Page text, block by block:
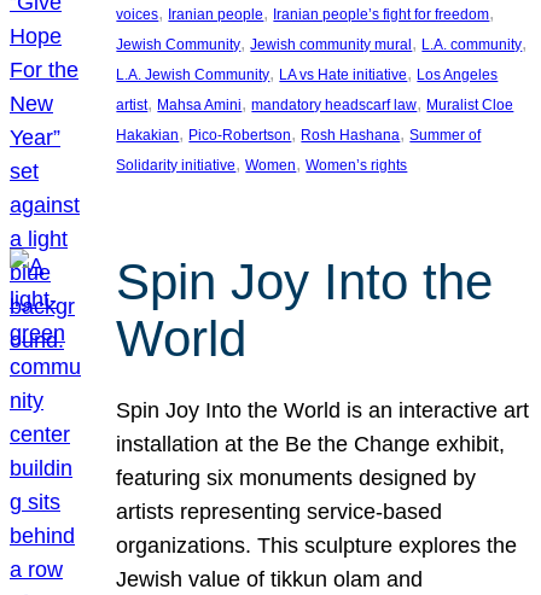
voices, Iranian people, Iranian people’s fight for freedom
Jewish Community, Jewish community mural, L.A. community
L.A. Jewish Community, LA vs Hate initiative, Los Angeles
artist, Mahsa Amini, mandatory headscarf law, Muralist Cloe
Hakakian, Pico-Robertson, Rosh Hashana, Summer of
Solidarity initiative, Women, Women’s rights
Spin Joy Into the
World
Spin Joy Into the World is an interactive art
installation at the Be the Change exhibit,
featuring six monuments designed by
artists representing service-based
organizations. This sculpture explores the
Jewish value of tikkun olam and